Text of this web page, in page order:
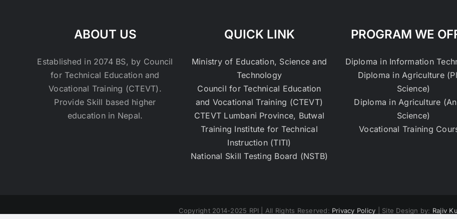
ABOUT US
Established in 2074 BS, by Council
for Technical Education and
Vocational Training (CTEVT).
Provide Skill based higher
education in Nepal.
QUICK LINK
Ministry of Education, Science and
Technology
Council for Technical Education
and Vocational Training (CTEVT)
CTEVT Lumbani Province, Butwal
Training Institute for Technical
Instruction (TITI)
National Skill Testing Board (NSTB)
PROGRAM WE
Diploma in Information
Diploma in Agriculture
Science)
Diploma in Agriculture
Science)
Vocational Training
Copyright 2014-2025 RPI | All Rights Reserved: Privacy Policy | Site Design by: Rajiv